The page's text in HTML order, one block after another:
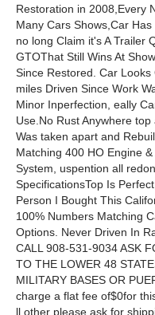
Restoration in 2008,Every
Many Cars Shows,Car
no long Claim it's A Trailer
GTOThat Still Wins At
Since Restored. Car
miles Driven Since Work
Minor Inperfection, eally
Use.No Rust Anywhere
Was taken apart and
Matching 400 HO Engine
System, uspention all
SpecificationsTop Is
Person I Bought This
100% Numbers Matching
Options. Never Driven In
CALL 908-531-9034 ASK
TO THE LOWER 48
MILITARY BASES OR
charge a flat fee of$0for
ll other please ask for